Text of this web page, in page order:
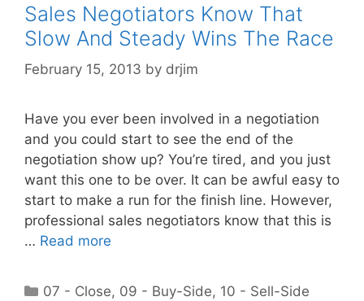
Sales Negotiators Know That
Slow And Steady Wins The Race
February 15, 2013 by drjim
Have you ever been involved in a negotiation
and you could start to see the end of the
negotiation show up? You’re tired, and you just
want this one to be over. It can be awful easy to
start to make a run for the finish line. However,
professional sales negotiators know that this is
… Read more
Categories
07 - Close, 09 - Buy-Side, 10 - Sell-Side